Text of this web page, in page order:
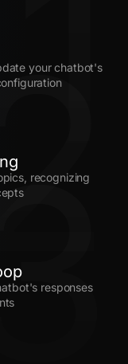
your chatbot's
recognizing
responses